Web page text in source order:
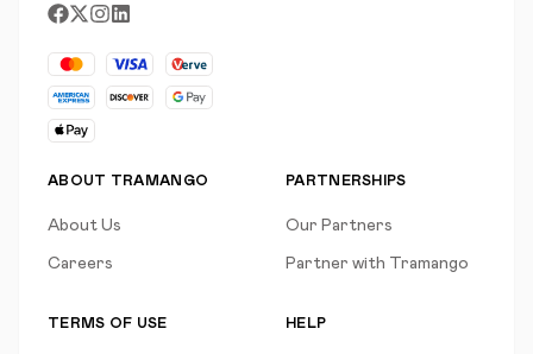
ABOUT TRAMANGO
About Us
Careers
PARTNERSHIPS
Our Partners
Partner with Tramango
TERMS OF USE HELP